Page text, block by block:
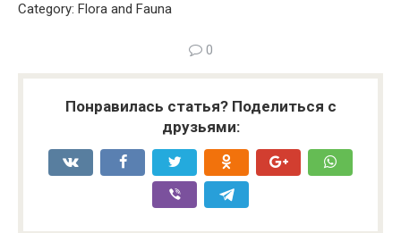
Category: Flora and Fauna
0
Понравилась статья? Поделиться с
друзьями: